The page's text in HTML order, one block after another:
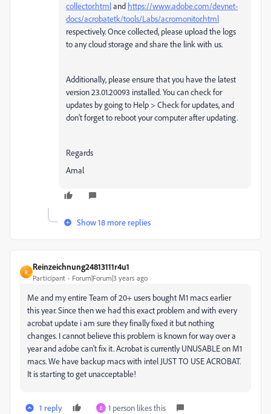
collector.htmland https://www.adobe.com/devnet-
docs/acrobatetk/tools/Labs/acromonitor.html
respectively. Once collected, please upload the logs
to any cloud storage and share the link with us.
Additionally, please ensure that you have the latest
version 23.01.20093 installed. You can check for
updates by going to Help > Check for updates, and
don't forget to reboot your computer after updating.
Regards
Amal
Show 18 more replies
R
Reinzeichnung24813111r4u1
Participant Forum|Forum|3 years ago
Me and my entire Team of 20+ users bought M1 macs earlier
this year. Since then we had this exact problem and with every
acrobat update i am sure they finally fixed it but nothing
changes. I cannot believe this problem is known for way over a
year and adobe can't fix it. Acrobat is currently UNUSABLE on M1
macs. We have backup macs with intel JUST TO USE ACROBAT.
It is starting to get unacceptable!
1 reply E 1 person likes this